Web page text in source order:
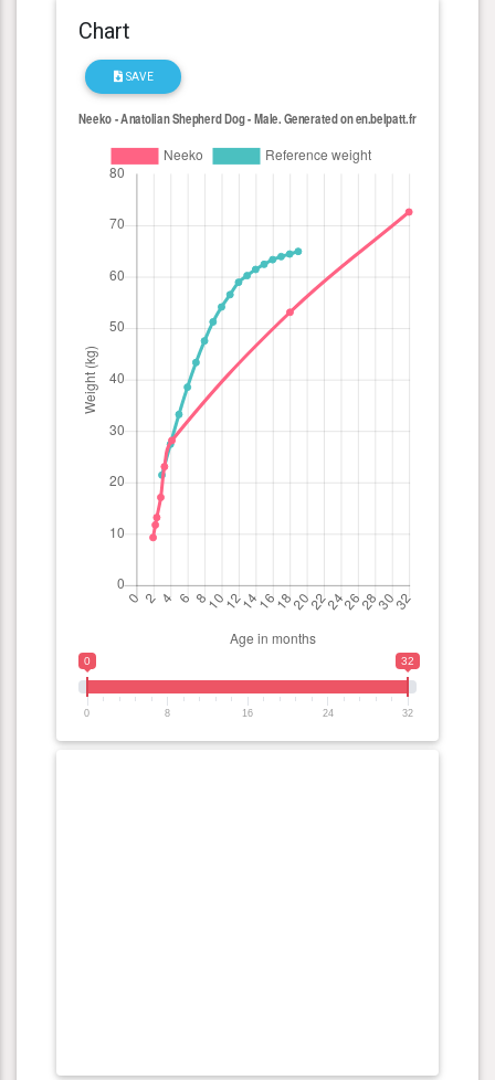
Chart
SAVE
0 32
0 8 16 24 32